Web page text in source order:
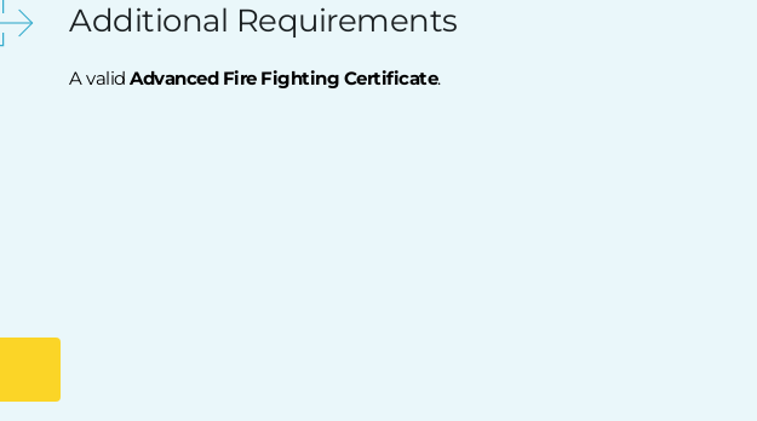
Additional Requirements
A valid Advanced Fire Fighting Certificate.